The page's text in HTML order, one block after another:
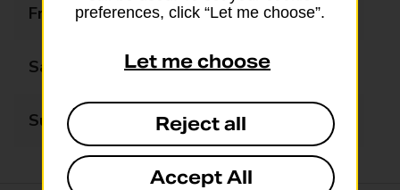
Friday 08:00 - 19:00
Saturday 08:00 - 17:00
Sunday 10:00 - 14:00
preferences, click “Let me choose”.
Let me choose
Reject all
Accept All